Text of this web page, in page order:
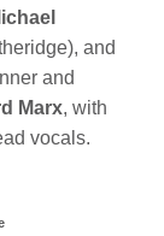
and
and
Marx, with
vocals.